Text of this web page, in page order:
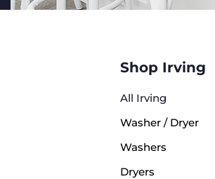
Shop Irving
All Irving
Washer / Dryer
Washers
Dryers